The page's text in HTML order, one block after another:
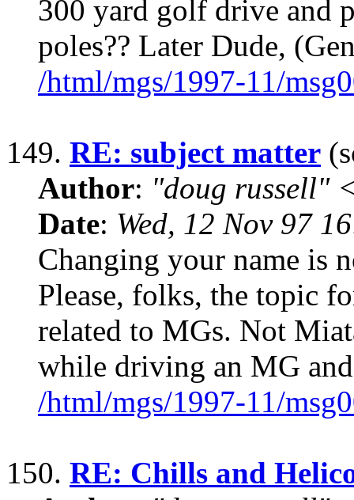
300 yard golf drive and
poles?? Later Dude,
/html/mgs/1997-11/
149. RE: subject matter
Author: "doug russell"
Date: Wed, 12 Nov 97
Changing your name is
Please, folks, the topic
related to MGs. Not
while driving an MG
/html/mgs/1997-11/
150. RE: Chills and